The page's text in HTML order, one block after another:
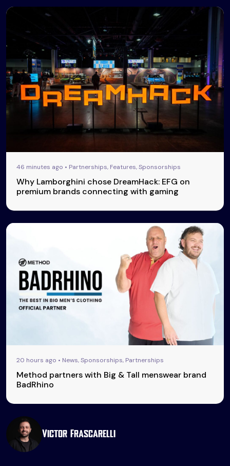
46 minutes ago • Partnerships, Features, Sponsorships
Why Lamborghini chose DreamHack: EFG on
premium brands connecting with gaming
20 hours ago • News, Sponsorships, Partnerships
Method partners with Big & Tall menswear brand
BadRhino
Victor Frascarelli